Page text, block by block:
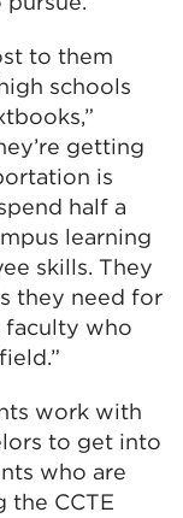
to them
schools
getting
is
half a
learning
skills. They
they need for
who
work with
to get into
who are
the CCTE